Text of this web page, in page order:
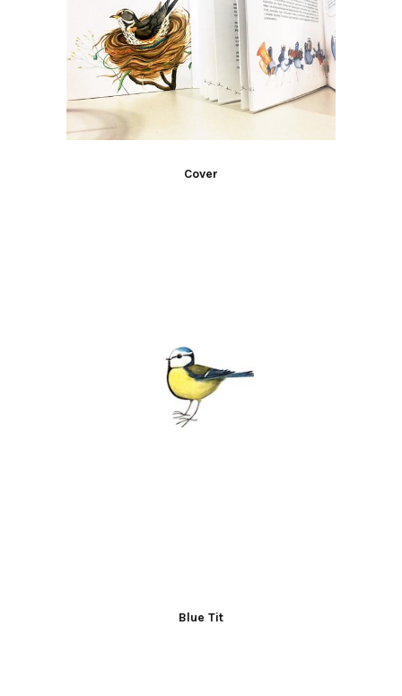
Cover
Blue Tit